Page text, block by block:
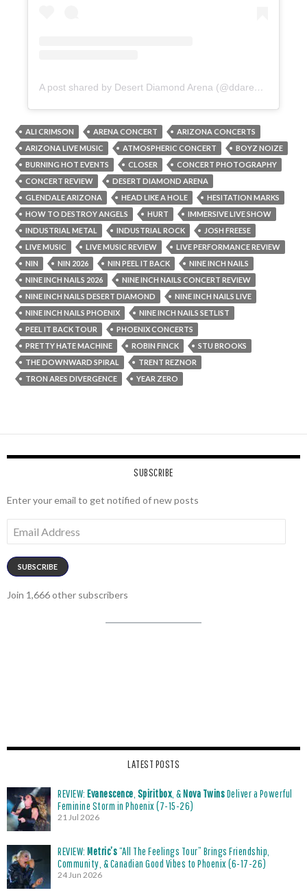
A post shared by Desert Diamond Arena (@ddarenaaz)
ALI CRIMSON ARENA CONCERT
ARIZONA CONCERTS
ARIZONA LIVE MUSIC
ATMOSPHERIC CONCERT
BOYZ NOIZE
BURNING HOT EVENTS
CLOSER
CONCERT PHOTOGRAPHY
CONCERT REVIEW
DESERT DIAMOND ARENA
GLENDALE ARIZONA
HEAD LIKE A HOLE
HESITATION MARKS
HOW TO DESTROY ANGELS
HURT
IMMERSIVE LIVE SHOW
INDUSTRIAL METAL
INDUSTRIAL ROCK
JOSH FREESE
LIVE MUSIC
LIVE MUSIC REVIEW
LIVE PERFORMANCE REVIEW
NIN
NIN 2026 NIN PEEL IT BACK
NINE INCH NAILS
NINE INCH NAILS 2026
NINE INCH NAILS CONCERT REVIEW
NINE INCH NAILS DESERT DIAMOND
NINE INCH NAILS LIVE
NINE INCH NAILS PHOENIX
NINE INCH NAILS SETLIST
PEEL IT BACK TOUR
PHOENIX CONCERTS
PRETTY HATE MACHINE
ROBIN FINCK
STU BROOKS
THE DOWNWARD SPIRAL
TRENT REZNOR
TRON ARES DIVERGENCE
YEAR ZERO
SUBSCRIBE
Enter your email to get notified of new posts
Address
SUBSCRIBE
Join 1,666 other subscribers
LATEST POSTS
REVIEW: Evanescence Spiritbox , &Nova TwinsDeliver a Powerful
Feminine Storm in Phoenix (7-15-26)
21 Jul 2026
REVIEW: Metric’s“All The Feelings Tour” Brings Friendship,
Community, & Canadian Good Vibes to Phoenix (6-17-26)
24 Jun 2026